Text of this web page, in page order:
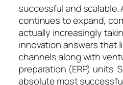
successful and scalable.
continues to expand,
actually increasingly
innovation answers that
channels along with
preparation (ERP) units.
absolute most